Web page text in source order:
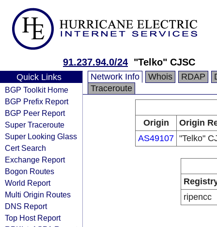
91.237.94.0/24 "Telko" CJSC
Quick Links
BGP Toolkit Home
BGP Prefix Report
BGP Peer Report
Super Traceroute
Super Looking Glass
Cert Search
Exchange Report
Bogon Routes
World Report
Multi Origin Routes
DNS Report
Top Host Report
Network Info Whois RDAP
Traceroute
Origin
Origin
AS49107 "Telko"
ripencc